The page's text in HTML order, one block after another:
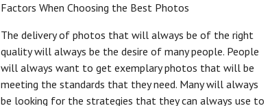
Factors When Choosing the Best Photos
The delivery of photos that will always be of the right
quality will always be the desire of many people. People
will always want to get exemplary photos that will be
meeting the standards that they need. Many will always
be looking for the strategies that they can always use to